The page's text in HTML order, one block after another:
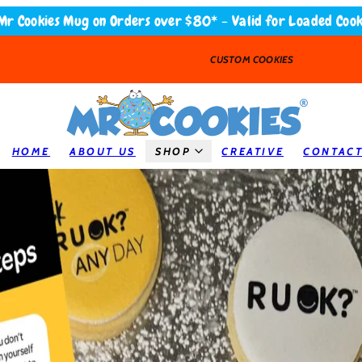
Cookies Mug on Orders over $80* - Valid for Loaded
CUSTOM COOKIES
HOME ABOUT US SHOP CREATIVE CONTACT